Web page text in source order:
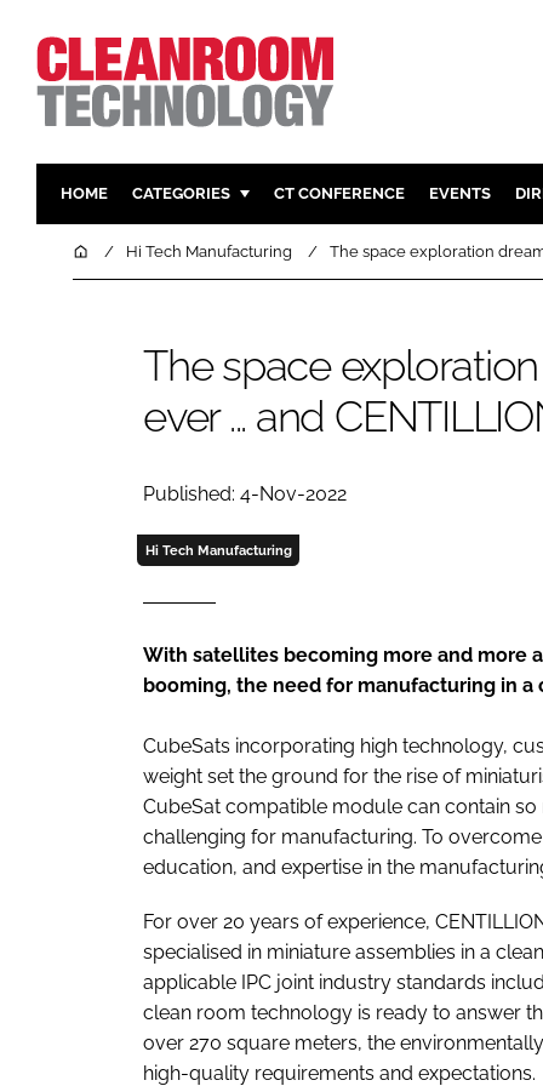
HOME CATEGORIES
PHARMACEUTICAL
FINANCE
DESIGN &
HVAC
CT CONFERENCE EVENTS
HomeHi Tech Manufacturing The space exploration
The space
ever ... and
Published: 4-Nov-2022
Hi Tech Manufacturing
With satellites becoming more and more
booming, the need for manufacturing in
CubeSats incorporating high technology,
weight set the ground for the rise of
CubeSat compatible module can contain
challenging for manufacturing. To
education, and expertise in the
For over 20 years of experience,
specialised in miniature assemblies in a
applicable IPC joint industry standards
clean room technology is ready to answer
over 270 square meters, the
high-quality requirements and expectations.